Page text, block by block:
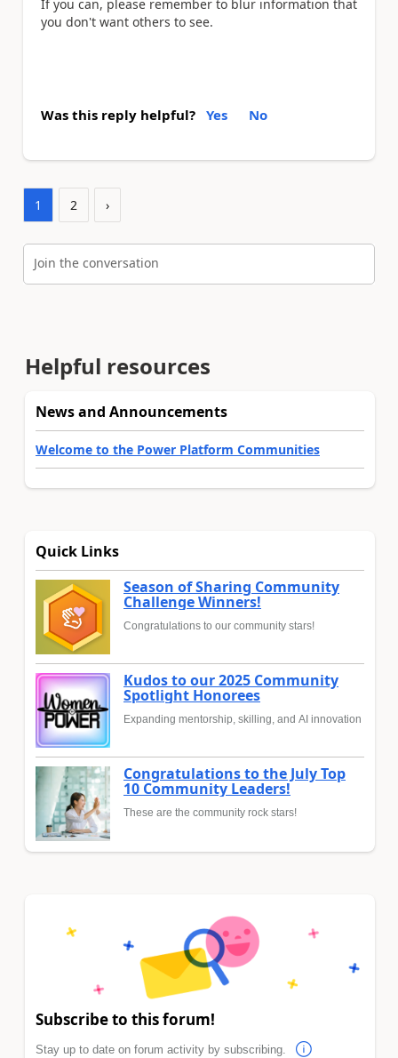
If you can, please remember to blur information that
you don't want others to see.
Was this reply helpful? Yes No
1 2 ›
Join the conversation
Helpful resources
News and Announcements
Welcome to the Power Platform Communities
Quick Links
Season of Sharing Community
Challenge Winners!
Congratulations to our community stars!
Kudos to our 2025 Community
Spotlight Honorees
Expanding mentorship, skilling, and AI innovation
Congratulations to the July Top
10 Community Leaders!
These are the community rock stars!
Subscribe to this forum!
Stay up to date on forum activity by subscribing.